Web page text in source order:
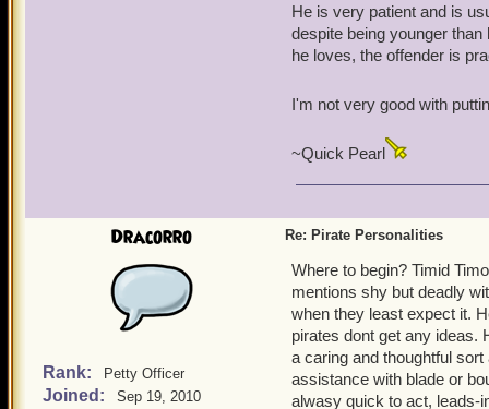
He is very patient and is
despite being younger
he loves, the offender is
I'm not very good with
~Quick Pearl
Dracorro
Rank: Petty Officer
Joined: Sep 19, 2010
Re: Pirate Personalities
Where to begin? Timid
mentions shy but deadly
when they least expect it.
pirates dont get any ideas.
a caring and thoughtful
assistance with blade or
alwasy quick to act, leads-